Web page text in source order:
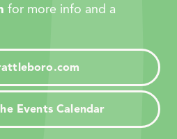
for more info and a
Events Calendar